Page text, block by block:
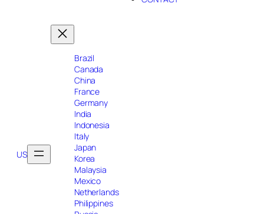
US
Brazil
Canada
China
France
Germany
India
Indonesia
Italy
Japan
Korea
Malaysia
Mexico
Netherlands
Philippines